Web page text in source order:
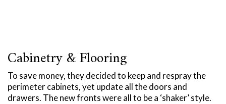
Cabinetry & Flooring
To save money, they decided to keep and respray the
perimeter cabinets, yet update all the doors and
drawers. The new fronts were all to be a ‘shaker’ style.